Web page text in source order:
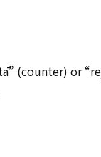
(counter) or